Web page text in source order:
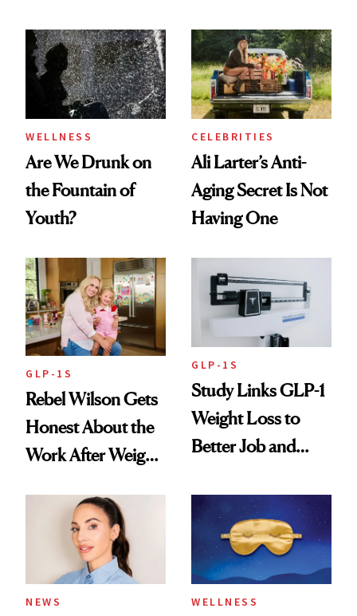
Always Goes Back
To
WELLNESS
Are We Drunk on
the Fountain of
Youth?
CELEBRITIES
Ali Larter’s Anti-
Aging Secret Is Not
Having One
GLP-1S
Rebel Wilson Gets
Honest About the
Work After Weight
GLP-1S
Study Links GLP-1
Weight Loss to
Better Job and
NEWS WELLNESS